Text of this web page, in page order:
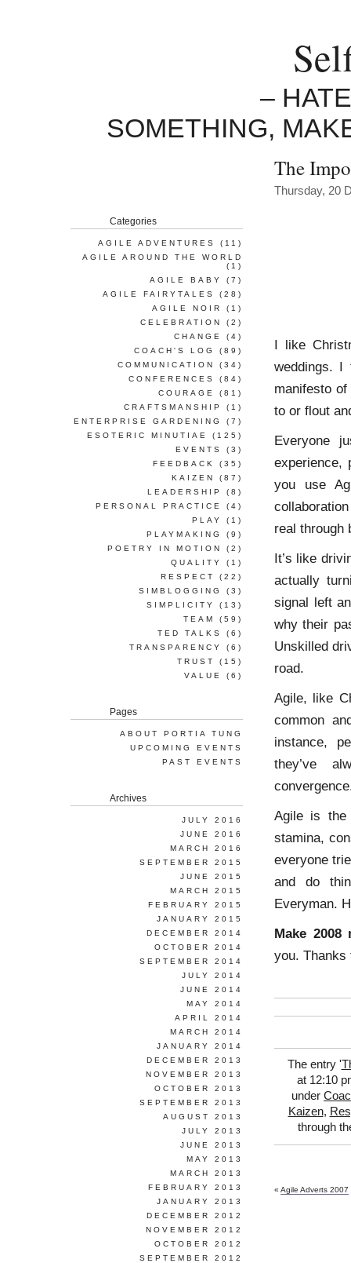
–
SOMETHING,
The
Thursday, 20
I like
weddings. I
manifesto
to or flout
Everyone
experience,
you use
real through
It’s like
actually
signal left
why their
Unskilled
road.
Agile, like
common
instance,
they’ve
Agile is the
stamina,
everyone
and do
Everyman.
Make 2008
you. Thanks
The entry '
at 12:10
under
Kaizen,
through
« Agile Adverts 2007
Categories
AGILE ADVENTURES
(11)
AGILE AROUND THE WORLD
(1)
AGILE BABY
(7)
AGILE FAIRYTALES
(28)
AGILE NOIR
(1)
CELEBRATION
(2)
CHANGE
(4)
COACH'S LOG
(89)
COMMUNICATION
(34)
CONFERENCES
(84)
COURAGE
(81)
CRAFTSMANSHIP
(1)
ENTERPRISE GARDENING
(7)
ESOTERIC MINUTIAE
(125)
EVENTS
(3)
FEEDBACK
(35)
KAIZEN
(87)
LEADERSHIP
(8)
PERSONAL PRACTICE
(4)
PLAY
(1)
PLAYMAKING
(9)
POETRY IN MOTION
(2)
QUALITY
(1)
RESPECT
(22)
SIMBLOGGING
(3)
SIMPLICITY
(13)
TEAM
(59)
TED TALKS
(6)
TRANSPARENCY
(6)
TRUST
(15)
VALUE
(6)
Pages
ABOUT PORTIA TUNG
UPCOMING EVENTS
PAST EVENTS
Archives
JULY 2016
JUNE 2016
MARCH 2016
SEPTEMBER 2015
JUNE 2015
MARCH 2015
FEBRUARY 2015
JANUARY 2015
DECEMBER 2014
OCTOBER 2014
SEPTEMBER 2014
JULY 2014
JUNE 2014
MAY 2014
APRIL 2014
MARCH 2014
JANUARY 2014
DECEMBER 2013
NOVEMBER 2013
OCTOBER 2013
SEPTEMBER 2013
AUGUST 2013
JULY 2013
JUNE 2013
MAY 2013
MARCH 2013
FEBRUARY 2013
JANUARY 2013
DECEMBER 2012
NOVEMBER 2012
OCTOBER 2012
SEPTEMBER 2012